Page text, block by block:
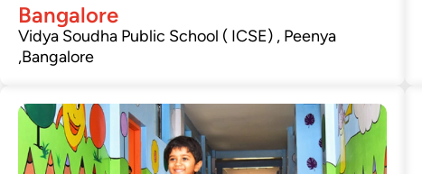
Bangalore
Vidya Soudha Public School ( ICSE) , Peenya
,Bangalore